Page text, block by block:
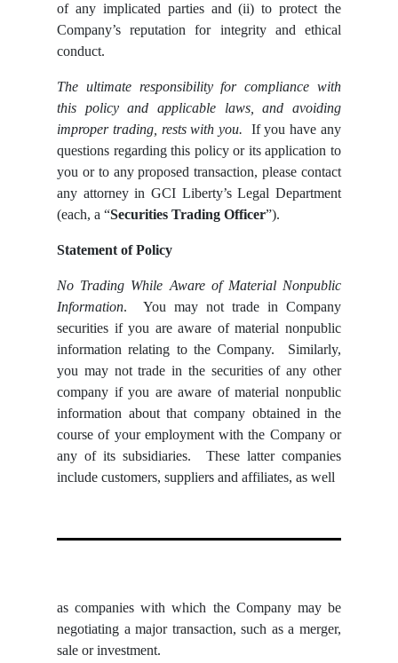
of any implicated parties and (ii) to protect the
Company’s reputation for integrity and ethical
conduct.
The ultimate responsibility for compliance with
this policy and applicable laws, and avoiding
improper trading, rests with you. If you have any
questions regarding this policy or its application to
you or to any proposed transaction, please contact
any attorney in GCI Liberty’s Legal Department
(each, a “Securities Trading Officer”).
Statement of Policy
No Trading While Aware of Material Nonpublic
Information. You may not trade in Company
securities if you are aware of material nonpublic
information relating to the Company. Similarly,
you may not trade in the securities of any other
company if you are aware of material nonpublic
information about that company obtained in the
course of your employment with the Company or
any of its subsidiaries. These latter companies
include customers, suppliers and affiliates, as well
as companies with which the Company may be
negotiating a major transaction, such as a merger,
sale or investment.